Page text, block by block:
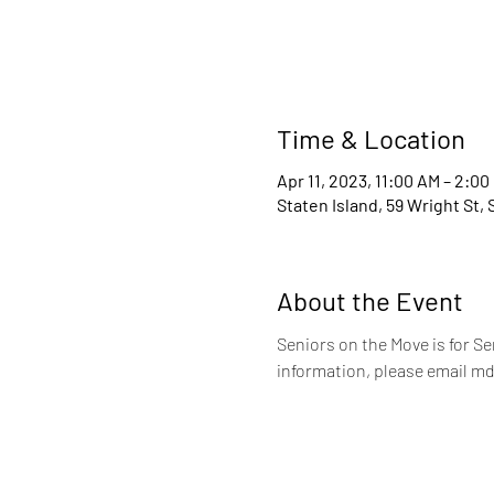
Time & Location
Apr 11, 2023, 11:00 AM – 2:00
Staten Island, 59 Wright St,
About the Event
Seniors on the Move is for
information, please email